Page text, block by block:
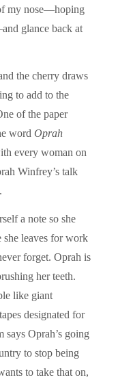
my nose—hoping
glance back at
the cherry draws
to add to the
of the paper
word Oprah
every woman on
Winfrey’s talk
a note so she
she leaves for work
forget. Oprah is
her teeth.
like giant
designated for
Oprah’s going
to stop being
to take that on,